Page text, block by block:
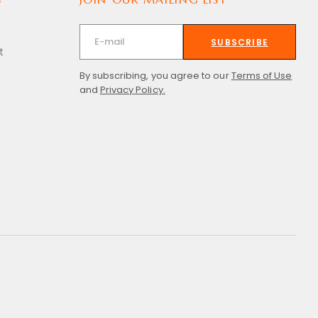
SUBSCRIBE
By subscribing, you agree to ourTerms of Use
and Privacy Policy.